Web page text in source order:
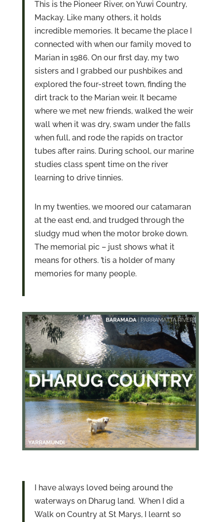
This is the Pioneer River, on Yuwi Country,
Mackay. Like many others, it holds
incredible memories. It became the place I
connected with when our family moved to
Marian in 1986. On our first day, my two
sisters and I grabbed our pushbikes and
explored the four-street town, finding the
dirt track to the Marian weir. It became
where we met new friends, walked the weir
wall when it was dry, swam under the falls
when full, and rode the rapids on tractor
tubes after rains. During school, our marine
studies class spent time on the river
learning to drive tinnies.
In my twenties, we moored our catamaran
at the east end, and trudged through the
sludgy mud when the motor broke down.
The memorial pic – just shows what it
means for others. ’tis a holder of many
memories for many people.
I have always loved being around the
waterways on Dharug land. When I did a
Walk on Country at St Marys, I learnt so